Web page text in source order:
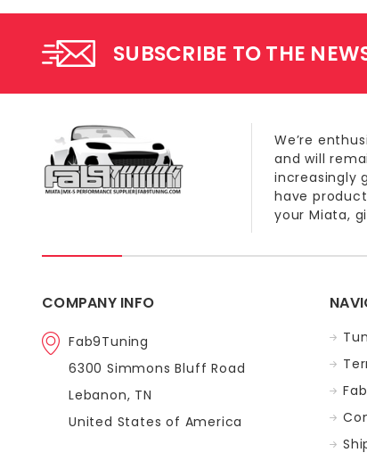
SUBSCRIBE TO THE
We’re
and will
increasingly
have
your Miata,
COMPANY INFO
Fab9Tuning
6300 Simmons Bluff Road
Lebanon, TN
United States of America